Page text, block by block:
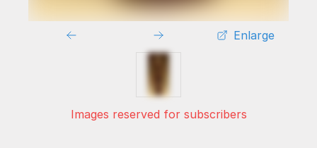
Enlarge
Images reserved for subscribers